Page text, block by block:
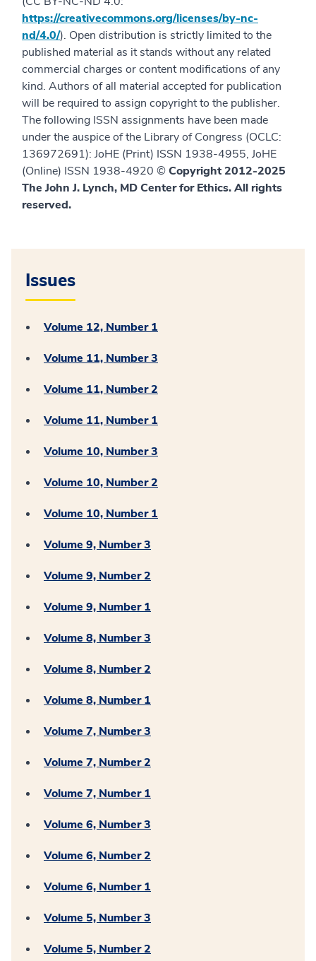
https://creativecommons.org/licenses/by-nc-
nd/4.0/). Open distribution is strictly limited to the
published material as it stands without any related
commercial charges or content modifications of any
kind. Authors of all material accepted for publication
will be required to assign copyright to the publisher.
The following ISSN assignments have been made
under the auspice of the Library of Congress (OCLC:
136972691): JoHE (Print) ISSN 1938-4955, JoHE
(Online) ISSN 1938-4920 ©Copyright 2012-2025
The John J. Lynch, MD Center for Ethics. All rights
reserved.
Issues
Volume 12, Number 1
Volume 11, Number 3
Volume 11, Number 2
Volume 11, Number 1
Volume 10, Number 3
Volume 10, Number 2
Volume 10, Number 1
Volume 9, Number 3
Volume 9, Number 2
Volume 9, Number 1
Volume 8, Number 3
Volume 8, Number 2
Volume 8, Number 1
Volume 7, Number 3
Volume 7, Number 2
Volume 7, Number 1
Volume 6, Number 3
Volume 6, Number 2
Volume 6, Number 1
Volume 5, Number 3
Volume 5, Number 2